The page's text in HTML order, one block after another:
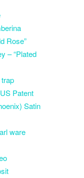
Rose”
– “Plated
Patent
Satin
ware